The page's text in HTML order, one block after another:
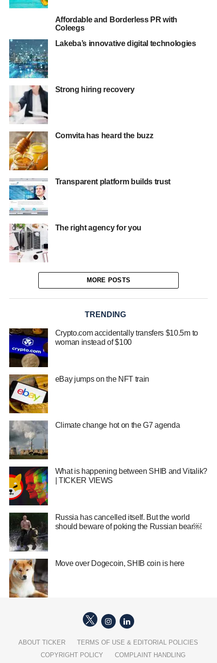
Affordable and Borderless PR with
Coleegs
Lakeba’s innovative digital technologies
Strong hiring recovery
Comvita has heard the buzz
Transparent platform builds trust
The right agency for you
MORE POSTS
TRENDING
Crypto.com accidentally transfers $10.5m to
woman instead of $100
eBay jumps on the NFT train
Climate change hot on the G7 agenda
What is happening between SHIB and Vitalik?
| TICKER VIEWS
Russia has cancelled itself. But the world
should beware of poking the Russian bear￼
Move over Dogecoin, SHIB coin is here
ABOUT TICKER
TERMS OF USE & EDITORIAL POLICIES
COPYRIGHT POLICY
COMPLAINT HANDLING